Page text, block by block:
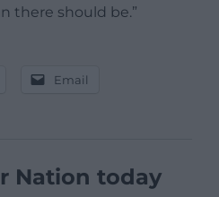
there should be.”
Email
Nation today